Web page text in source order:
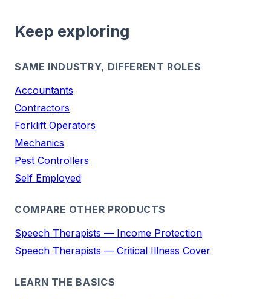
Keep exploring
SAME INDUSTRY, DIFFERENT ROLES
Accountants
Contractors
Forklift Operators
Mechanics
Pest Controllers
Self Employed
COMPARE OTHER PRODUCTS
Speech Therapists — Income Protection
Speech Therapists — Critical Illness Cover
LEARN THE BASICS